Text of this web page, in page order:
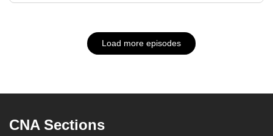
Load more episodes
CNA Sections